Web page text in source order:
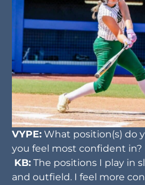
VYPE: What position(s) do
you feel most confident in?
KB: The positions I play in
and outfield. I feel more